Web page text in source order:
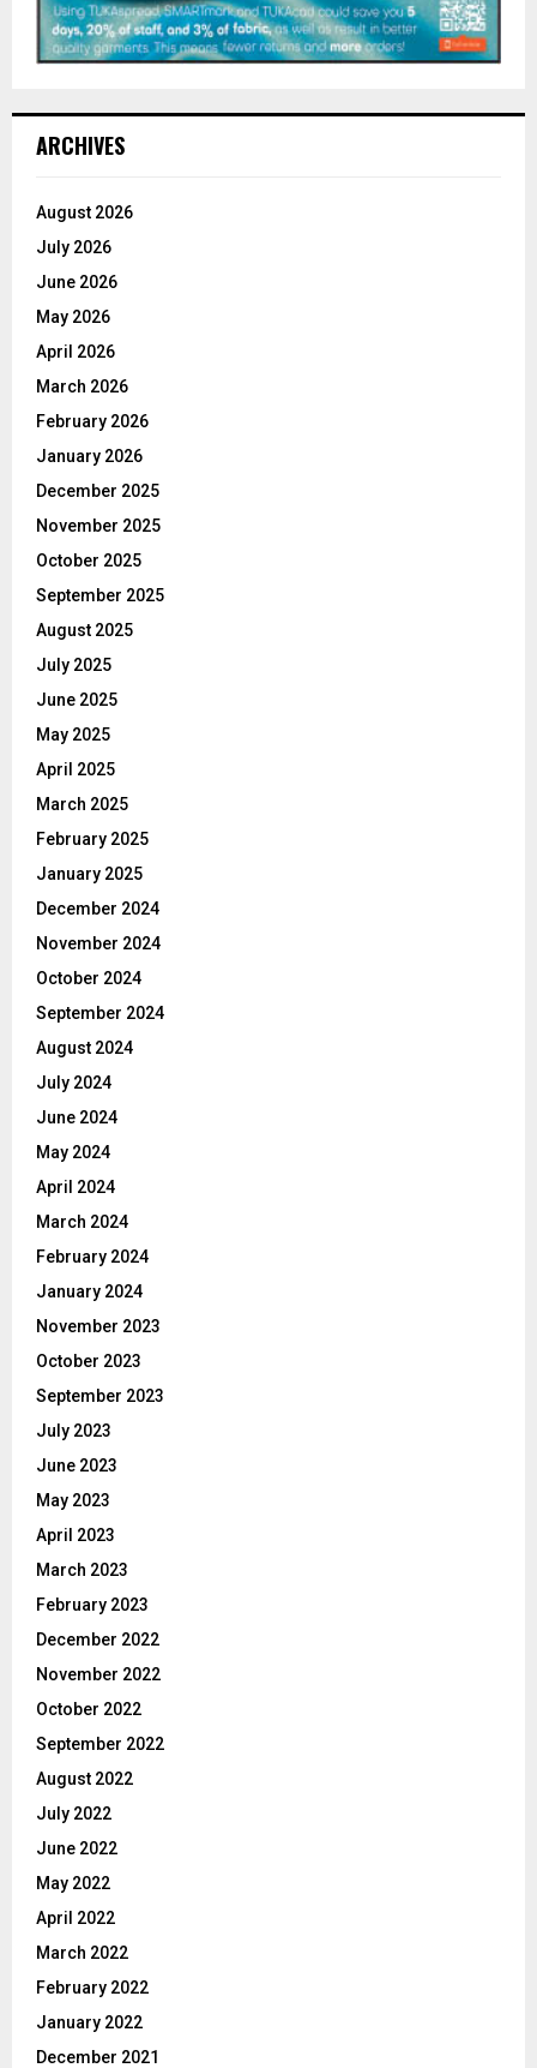
ARCHIVES
August 2026
July 2026
June 2026
May 2026
April 2026
March 2026
February 2026
January 2026
December 2025
November 2025
October 2025
September 2025
August 2025
July 2025
June 2025
May 2025
April 2025
March 2025
February 2025
January 2025
December 2024
November 2024
October 2024
September 2024
August 2024
July 2024
June 2024
May 2024
April 2024
March 2024
February 2024
January 2024
November 2023
October 2023
September 2023
July 2023
June 2023
May 2023
April 2023
March 2023
February 2023
December 2022
November 2022
October 2022
September 2022
August 2022
July 2022
June 2022
May 2022
April 2022
March 2022
February 2022
January 2022
December 2021